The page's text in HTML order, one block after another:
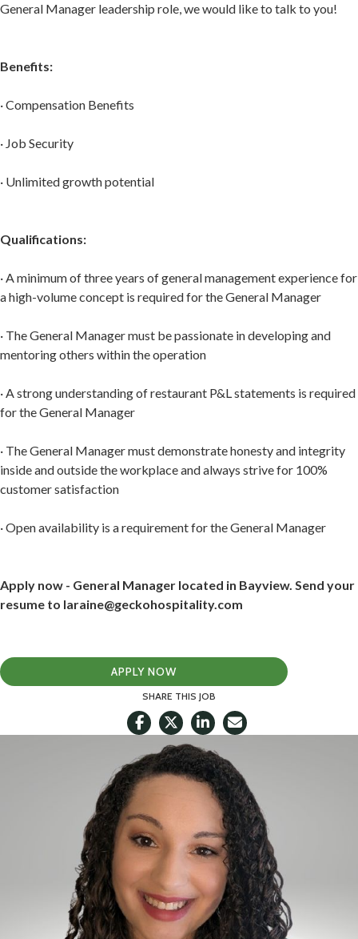
General Manager leadership role, we would like to talk to you!
Benefits:
· Compensation Benefits
· Job Security
· Unlimited growth potential
Qualifications:
· A minimum of three years of general management experience for
a high-volume concept is required for the General Manager
· The General Manager must be passionate in developing and
mentoring others within the operation
· A strong understanding of restaurant P&L statements is required
for the General Manager
· The General Manager must demonstrate honesty and integrity
inside and outside the workplace and always strive for 100%
customer satisfaction
· Open availability is a requirement for the General Manager
Apply now - General Manager located in Bayview. Send your
resume to laraine@geckohospitality.com
APPLY NOW
SHARE THIS JOB